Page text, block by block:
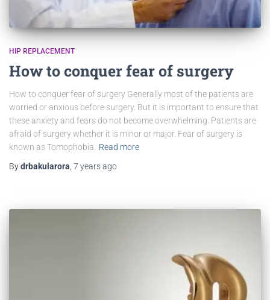
HIP REPLACEMENT
How to conquer fear of surgery
How to conquer fear of surgery Generally most of the patients are
worried or anxious before surgery. But it is important to ensure that
these anxiety and fears do not become overwhelming. Patients are
afraid of surgery whether it is minor or major. Fear of surgery is
known as Tomophobia.
Read more
Bydrbakularora 7 yearsago